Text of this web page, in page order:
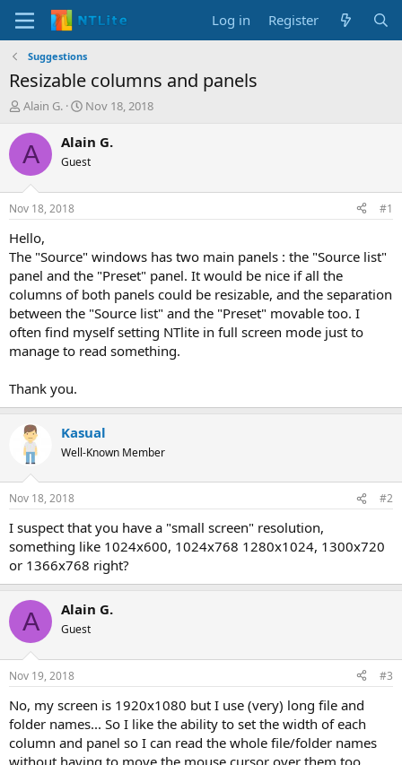
Log in Register
Suggestions
Resizable columns and panels
T
r
e
d
t
a
t
e
r
Alain G.
S
a
t
t
Nov 18, 2018
A Alain G.
Guest
Nov 18, 2018 #1
Hello,
The "Source" windows has two main panels : the "Source list"
panel and the "Preset" panel. It would be nice if all the
columns of both panels could be resizable, and the separation
between the "Source list" and the "Preset" movable too. I
often find myself setting NTlite in full screen mode just to
manage to read something.
Thank you.
Kasual
Well-Known Member
Nov 18, 2018 #2
I suspect that you have a "small screen" resolution,
something like 1024x600, 1024x768 1280x1024, 1300x720
or 1366x768 right?
A Alain G.
Guest
Nov 19, 2018 #3
No, my screen is 1920x1080 but I use (very) long file and
folder names... So I like the ability to set the width of each
column and panel so I can read the whole file/folder names
without having to move the mouse cursor over them too